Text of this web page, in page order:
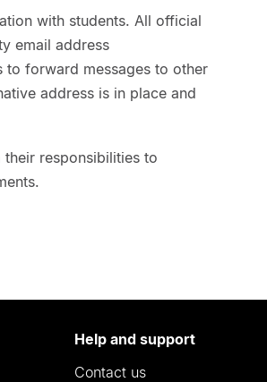
with students. All official
email address
to forward messages to other
address is in place and
responsibilities to
Help and support
Contact us